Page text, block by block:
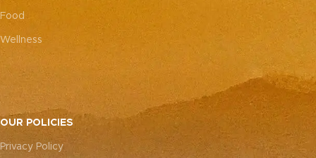
Food
Wellness
OUR POLICIES
Privacy Policy